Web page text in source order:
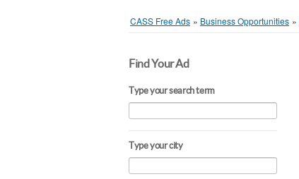
CASS Free Ads » Business Opportunities »
Find Your Ad
Type your search term
Type your city